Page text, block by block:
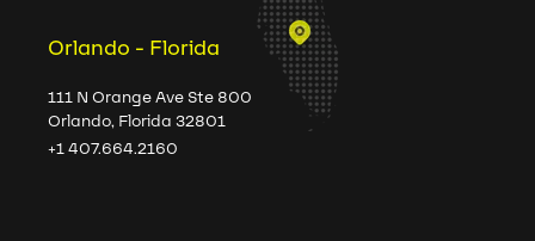
Orlando - Florida
111 N Orange Ave Ste 800
Orlando, Florida 32801
+1 407.664.2160